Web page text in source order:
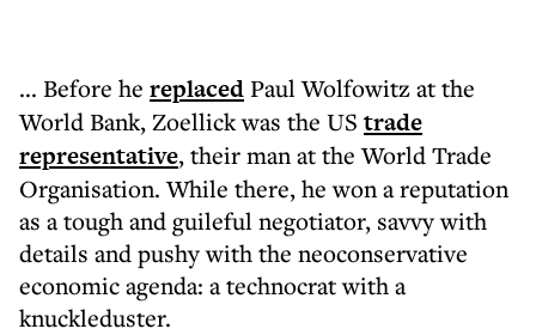
... Before he replaced Paul Wolfowitz at the
World Bank, Zoellick was the US trade
representative, their man at the World Trade
Organisation. While there, he won a reputation
as a tough and guileful negotiator, savvy with
details and pushy with the neoconservative
economic agenda: a technocrat with a
knuckleduster.